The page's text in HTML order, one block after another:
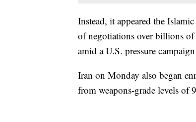
Instead, it appeared the
of negotiations over billions
amid a U.S. pressure
Iran on Monday also began
from weapons-grade levels of